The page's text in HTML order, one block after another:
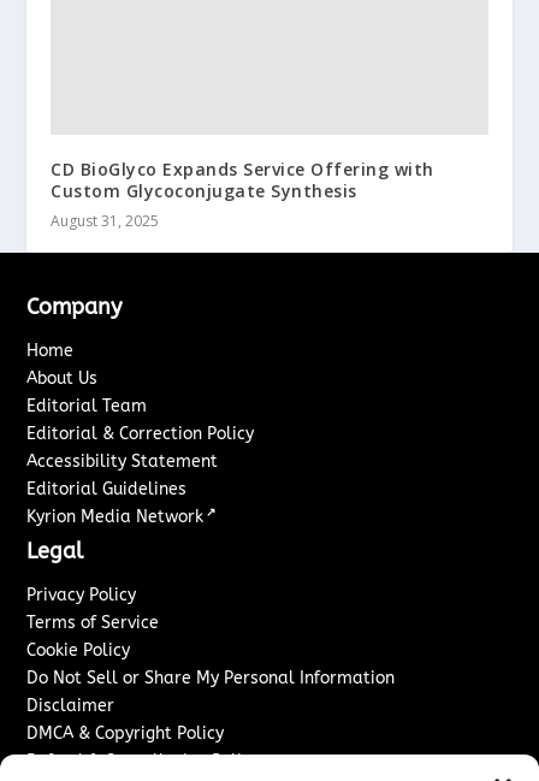
CD BioGlyco Expands Service Offering with
Custom Glycoconjugate Synthesis
August 31, 2025
Company
Home
About Us
Editorial Team
Editorial & Correction Policy
Accessibility Statement
Editorial Guidelines
Kyrion Media Network ↗
Legal
Privacy Policy
Terms of Service
Cookie Policy
Do Not Sell or Share My Personal Information
Disclaimer
DMCA & Copyright Policy
Refund & Cancellation Policy